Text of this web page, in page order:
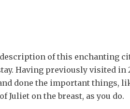
description of this enchanting
Having previously visited in
done the important things,
Juliet on the breast, as you do.